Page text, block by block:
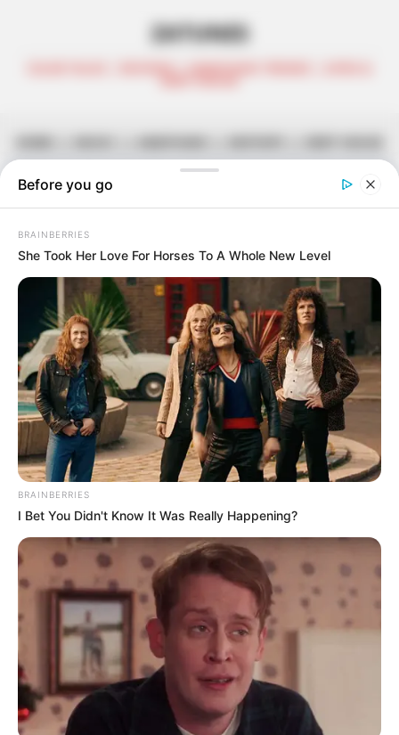
ZATUNES
CELEB TALKS | REVIEWS | AMAPIANO TRENDS | AFRO &
DEEP HOUSE
uLazi & Smaki 08 Explore Vast
Melodies in “Konakele”
June 2, 2026 Zatunes
A collaboration of titans is what “ Konakele
Produced byuLazi Smaki 08 with vocal inputs
from Faith M, this song is one that will make you